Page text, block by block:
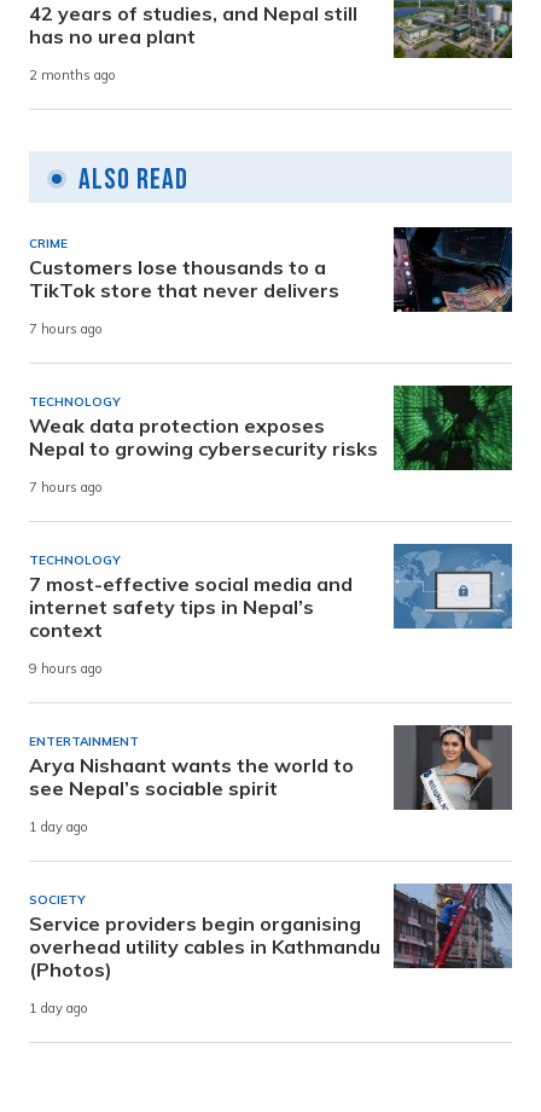
42 years of studies, and Nepal still
has no urea plant
2 months ago
Also Read
CRIME
Customers lose thousands to a
TikTok store that never delivers
7 hours ago
TECHNOLOGY
Weak data protection exposes
Nepal to growing cybersecurity risks
7 hours ago
TECHNOLOGY
7 most-effective social media and
internet safety tips in Nepal’s
context
9 hours ago
ENTERTAINMENT
Arya Nishaant wants the world to
see Nepal’s sociable spirit
1 day ago
SOCIETY
Service providers begin organising
overhead utility cables in Kathmandu
(Photos)
1 day ago